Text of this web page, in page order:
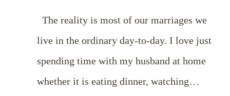
The reality is most of our marriages we
live in the ordinary day-to-day. I love just
spending time with my husband at home
whether it is eating dinner, watching…